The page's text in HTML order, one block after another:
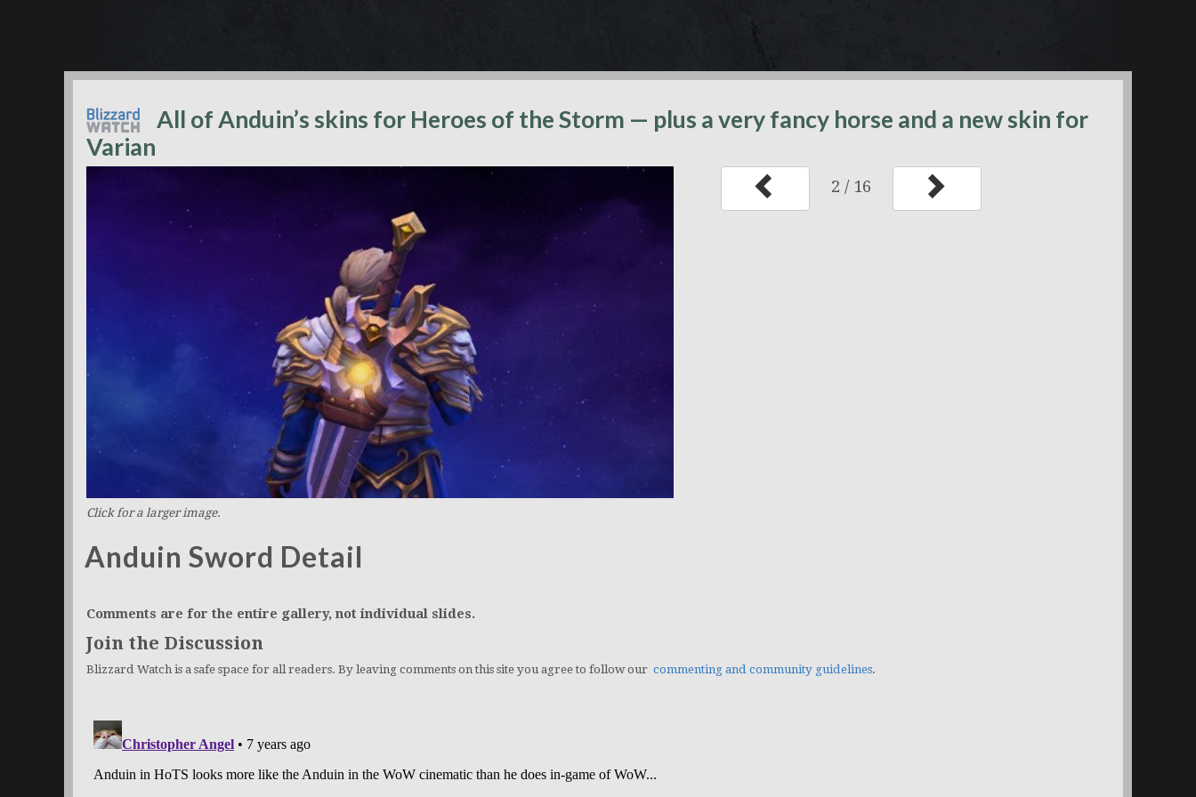
All of Anduin’s skins for Heroes of the Storm — plus a very fancy horse and a new skin for
Varian
Click for a larger image.
Anduin Sword Detail
2 / 16
Comments are for the entire gallery, not individual slides.
Join the Discussion
Blizzard Watch is a safe space for all readers. By leaving comments on this site you agree to follow our commenting and community guidelines.